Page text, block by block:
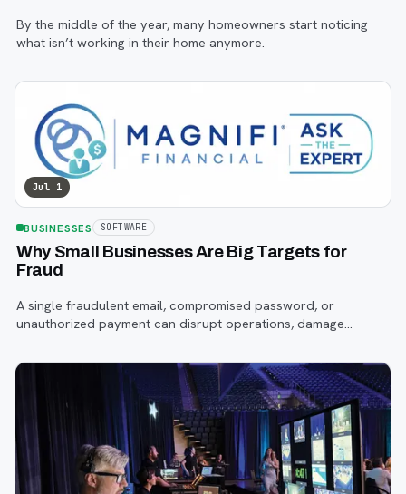
By the middle of the year, many homeowners start noticing
what isn’t working in their home anymore.
Jul 1
BUSINESSES SOFTWARE
Why Small Businesses Are Big Targets for
Fraud
A single fraudulent email, compromised password, or
unauthorized payment can disrupt operations, damage